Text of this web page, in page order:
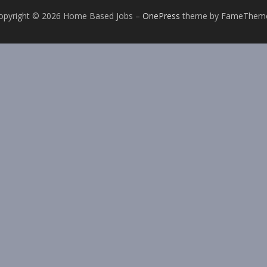
© 2026 Home Based Jobs – OnePress theme by